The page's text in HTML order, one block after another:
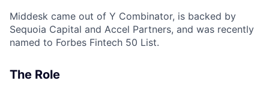
Middesk came out of Y Combinator, is backed by
Sequoia Capital and Accel Partners, and was recently
named to Forbes Fintech 50 List.
The Role